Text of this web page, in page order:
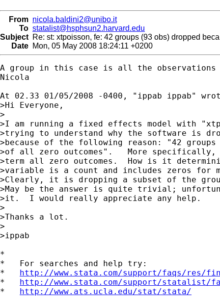
From nicola.baldini2@unibo.it
To statalist@hsphsun2.harvard.edu
Subject Re: st: xtpoisson, fe: 42 groups (93 obs) dropped
Date Mon, 05 May 2008 18:24:11 +0200
A group in this case is all the observations
Nicola
At 02.33 01/05/2008 -0400, "ippab ippab"
>Hi Everyone,
>
>I am running a fixed effects model with
>trying to understand why the software is
>because of the following reason: "42 groups
>of all zero outcomes".   More specifically,
>term all zero outcomes.  How is it
>variable is a count and includes zeros for
>Clearly, it is dropping a subset of the
>May be the answer is quite trivial;
>it.  I would really appreciate any help.
>
>Thanks a lot.
>
>ippab
*
*   For searches and help try:
* http://www.stata.com/support/faqs/res/
* http://www.stata.com/support/statalist/
* http://www.ats.ucla.edu/stat/stata/